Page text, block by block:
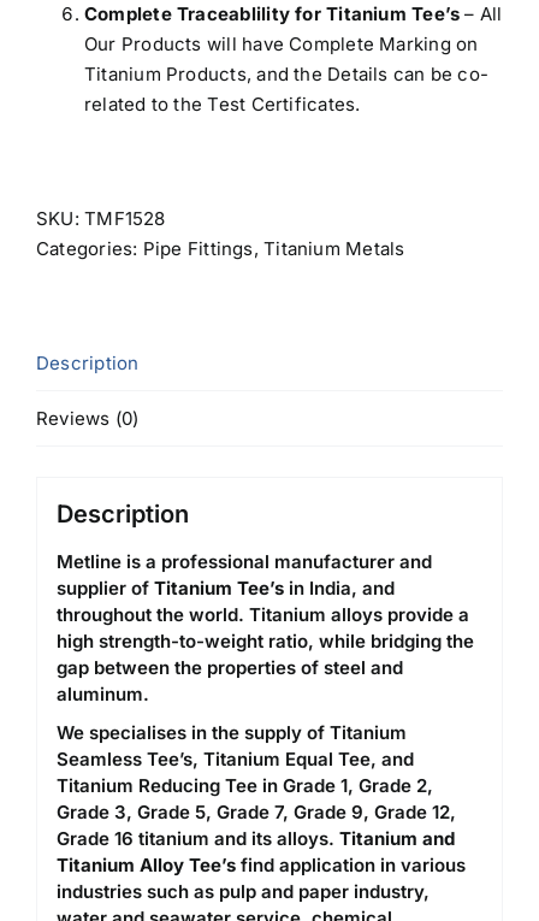
Complete Traceablility for Titanium Tee’s– All
Our Products will have Complete Marking on
Titanium Products, and the Details can be co-
related to the Test Certificates.
SKU:TMF1528
Categories: Pipe Fittings,Titanium Metals
Description
Reviews (0)
Description
Metline is a professional manufacturer and
supplier of Titanium Tee’s in India, and
throughout the world. Titanium alloys provide a
high strength-to-weight ratio, while bridging the
gap between the properties of steel and
aluminum.
We specialises in the supply of Titanium
Seamless Tee’s, Titanium Equal Tee, and
Titanium Reducing Tee in Grade 1, Grade 2,
Grade 3, Grade 5, Grade 7, Grade 9, Grade 12,
Grade 16 titanium and its alloys. Titanium and
Titanium Alloy Tee’s find application in various
industries such as pulp and paper industry,